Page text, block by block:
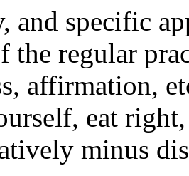
and specific
the regular
affirmation,
eat
minus